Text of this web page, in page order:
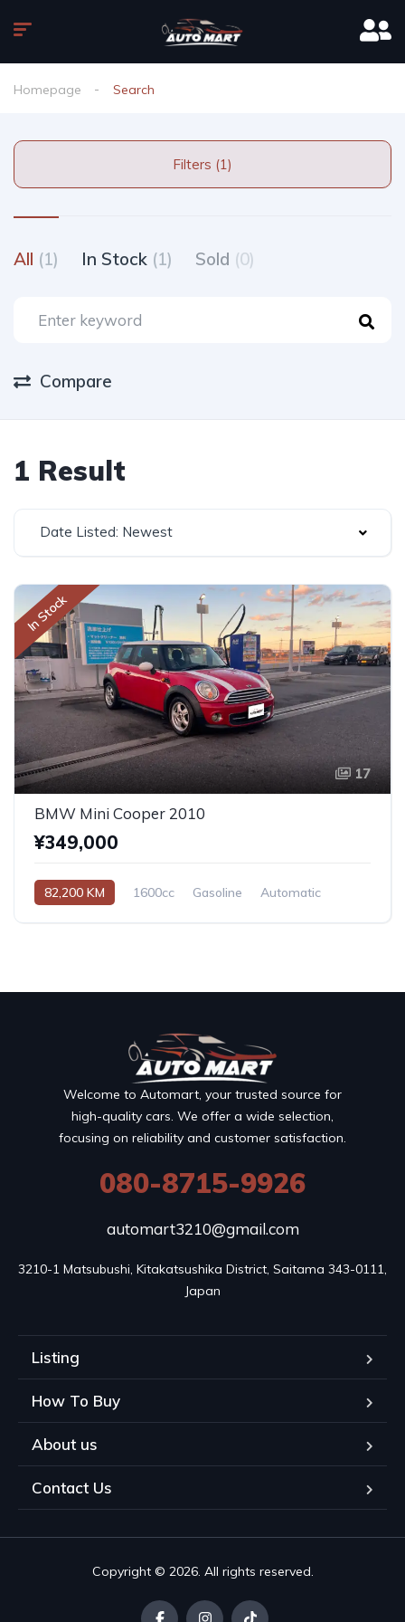
Homepage Search
Filters (1)
All (1) In Stock (1) Sold (0)
Compare
1 Result
Date Listed: Newest
In Stock
17
BMW Mini Cooper 2010
¥349,000
82,200 KM 1600cc Gasoline Automatic
Welcome to Automart, your trusted source for
high-quality cars. We offer a wide selection,
focusing on reliability and customer satisfaction.
080-8715-9926
automart3210@gmail.com
3210-1 Matsubushi, Kitakatsushika District, Saitama 343-0111,
Japan
Listing
How To Buy
About us
Contact Us
Copyright © 2026. All rights reserved.